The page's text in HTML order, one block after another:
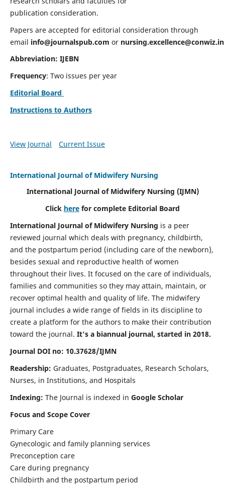
publication consideration.
Papers are accepted for editorial consideration through
email info@journalspub.com or nursing.excellence@conwiz.in
Abbreviation: IJEBN
Frequency: Two issues per year
Editorial Board
Instructions to Authors
View Journal Current Issue
International Journal of Midwifery Nursing
International Journal of Midwifery Nursing (IJMN)
Click here for complete Editorial Board
International Journal of Midwifery Nursing is a peer
reviewed journal which deals with pregnancy, childbirth,
and the postpartum period (including care of the newborn),
besides sexual and reproductive health of women
throughout their lives. It focused on the care of individuals,
families and communities so they may attain, maintain, or
recover optimal health and quality of life. The midwifery
journal includes a wide range of fields in its discipline to
create a platform for the authors to make their contribution
toward the journal. It's a biannual journal, started in 2018.
Journal DOI no: 10.37628/IJMN
Readership: Graduates, Postgraduates, Research Scholars,
Nurses, in Institutions, and Hospitals
Indexing: The Journal is indexed in Google Scholar
Focus and Scope Cover
Primary Care
Gynecologic and family planning services
Preconception care
Care during pregnancy
Childbirth and the postpartum period